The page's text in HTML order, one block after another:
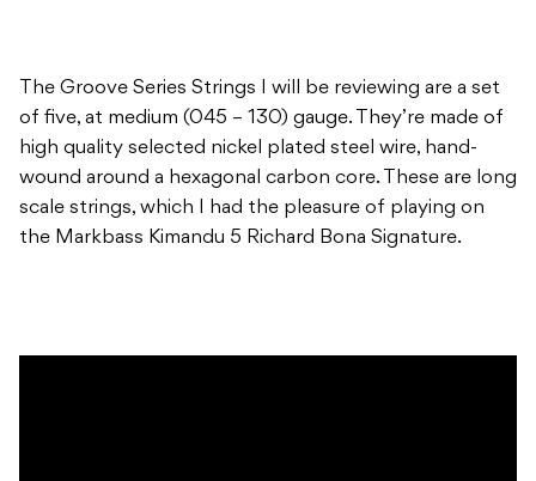
The Groove Series Strings I will be reviewing are a set
of five, at medium (045 – 130) gauge. They’re made of
high quality selected nickel plated steel wire, hand-
wound around a hexagonal carbon core. These are long
scale strings, which I had the pleasure of playing on
the Markbass Kimandu 5 Richard Bona Signature.